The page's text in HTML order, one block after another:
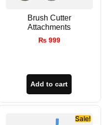
Brush Cutter
Attachments
₨999
Add to cart
Sale!